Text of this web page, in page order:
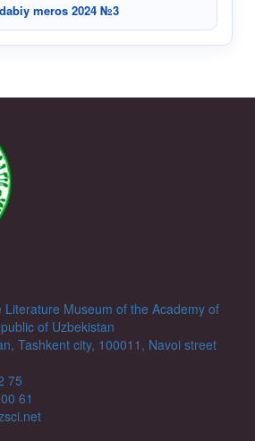
meros 2024 №3
Literature Museum of the Academy of
of Uzbekistan
Tashkent city, 100011, Navoi street
75
61